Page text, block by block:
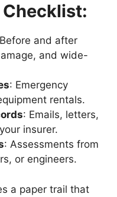
and after
and wide-
: Emergency
rentals.
: Emails, letters,
insurer.
: Assessments from
or engineers.
a paper trail that